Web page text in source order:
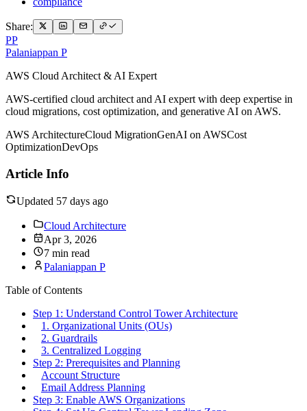
Share:
PP
Palaniappan P
AWS Cloud Architect & AI Expert
AWS-certified cloud architect and AI expert with deep expertise in
cloud migrations, cost optimization, and generative AI on AWS.
AWS ArchitectureCloud MigrationGenAI on AWSCost
OptimizationDevOps
Article Info
Updated 57 days ago
Cloud Architecture
Apr 3, 2026
7 min read
Palaniappan P
Table of Contents
Step 1: Understand Control Tower Architecture
1. Organizational Units (OUs)
2. Guardrails
3. Centralized Logging
Step 2: Prerequisites and Planning
Account Structure
Email Address Planning
Step 3: Enable AWS Organizations